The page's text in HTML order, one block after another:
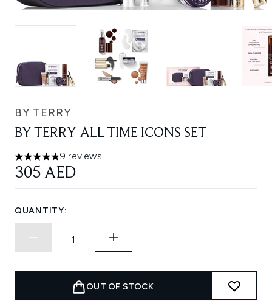
BY TERRY
BY TERRY ALL TIME ICONS SET
4.78 stars out of a maximum of 5
9 reviews
305 AED
QUANTITY:
OUT OF STOCK